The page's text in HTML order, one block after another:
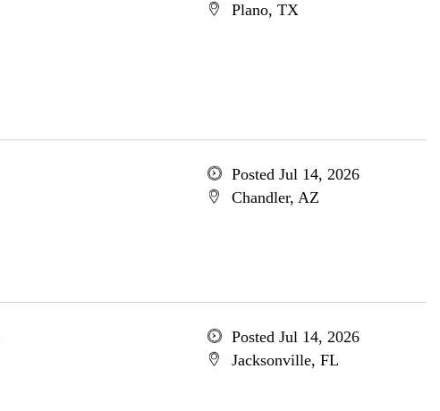
Plano, TX
Posted Jul 14, 2026
Chandler, AZ
Posted Jul 14, 2026
Jacksonville, FL